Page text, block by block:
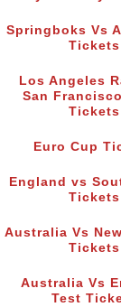
Springboks Vs
Tickets
Los Angeles
San
Tickets
Euro Cup
England vs
Tickets
Australia Vs
Tickets
Australia Vs
Test